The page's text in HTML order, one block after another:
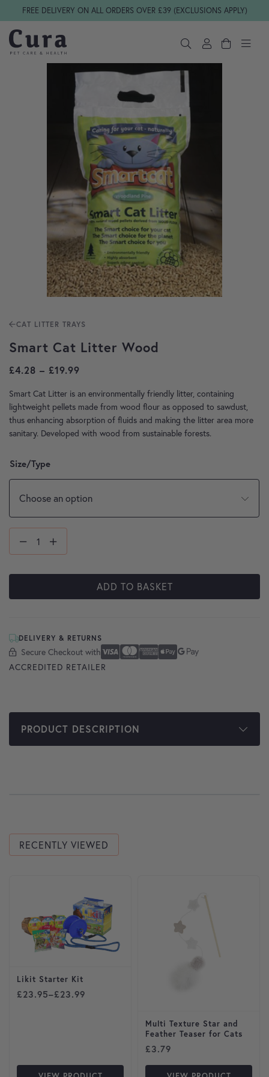
Skip navigation
FREE DELIVERY ON ALL ORDERS OVER £39 (EXCLUSIONS APPLY)
CAT LITTER TRAYS
Smart Cat Litter Wood
£4.28 – £19.99
Smart Cat Litter is an environmentally friendly litter, containing
lightweight pellets made from wood flour as opposed to sawdust,
thus enhancing absorption of fluids and making the litter area more
sanitary. Developed with wood from sustainable forests.
Size/Type
ADD TO BASKET
DELIVERY & RETURNS
Secure Checkout with
Secure Checkout With Visa
Mastercard
American Express
Apple Pay
Google Pay
ACCREDITED RETAILER
PRODUCT DESCRIPTION
RECENTLY VIEWED
Likit Starter Kit
£23.95–£23.99
Price range: £23.95 through £23.99
Multi Texture Star and
Feather Teaser for Cats
£3.79